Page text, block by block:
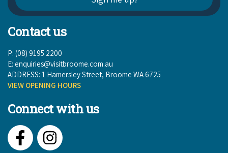
Contact us
P: (08) 9195 2200
E: enquiries@visitbroome.com.au
ADDRESS: 1 Hamersley Street, Broome WA 6725
VIEW OPENING HOURS
Connect with us
FacebookInstagram